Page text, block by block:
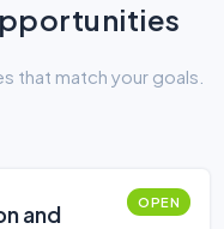
that match your goals.
and
OPEN